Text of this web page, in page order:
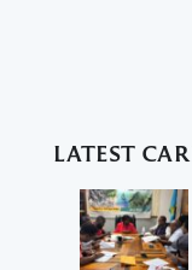
LATEST